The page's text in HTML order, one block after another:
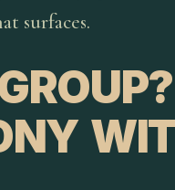
surfaces.